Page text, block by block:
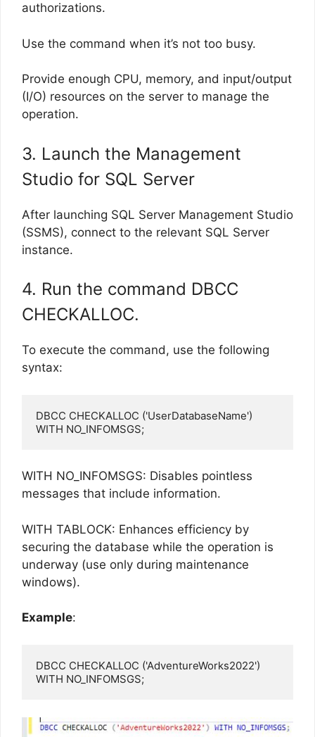
authorizations.
Use the command when it’s not too busy.
Provide enough CPU, memory, and input/output
(I/O) resources on the server to manage the
operation.
3. Launch the Management
Studio for SQL Server
After launching SQL Server Management Studio
(SSMS), connect to the relevant SQL Server
instance.
4. Run the command DBCC
CHECKALLOC.
To execute the command, use the following
syntax:
DBCC CHECKALLOC ('UserDatabaseName')
WITH NO_INFOMSGS;
WITH NO_INFOMSGS: Disables pointless
messages that include information.
WITH TABLOCK: Enhances efficiency by
securing the database while the operation is
underway (use only during maintenance
windows).
Example:
DBCC CHECKALLOC ('AdventureWorks2022')
WITH NO_INFOMSGS;